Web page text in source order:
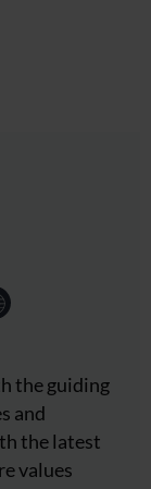
the guiding
​​and
the latest
values